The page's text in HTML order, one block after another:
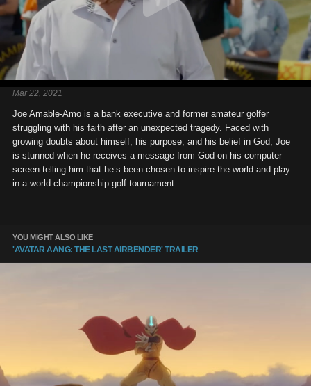
Mar 22, 2021
Joe Amable-Amo is a bank executive and former amateur golfer
struggling with his faith after an unexpected tragedy. Faced with
growing doubts about himself, his purpose, and his belief in God, Joe
is stunned when he receives a message from God on his computer
screen telling him that he’s been chosen to inspire the world and play
in a world championship golf tournament.
YOU MIGHT ALSO LIKE
'AVATAR AANG: THE LAST AIRBENDER' TRAILER